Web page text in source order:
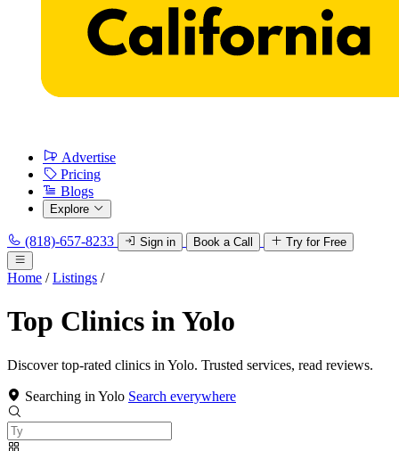
Advertise
Pricing
Blogs
Explore
(818)-657-8233 Sign in Book a Call Try for Free
Home / Listings /
Top Clinics in Yolo
Discover top-rated clinics in Yolo. Trusted services, read reviews.
Searching in Yolo Search everywhere